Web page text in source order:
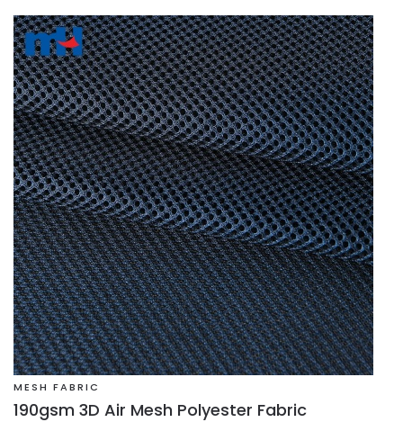
MESH FABRIC
190gsm 3D Air Mesh Polyester Fabric